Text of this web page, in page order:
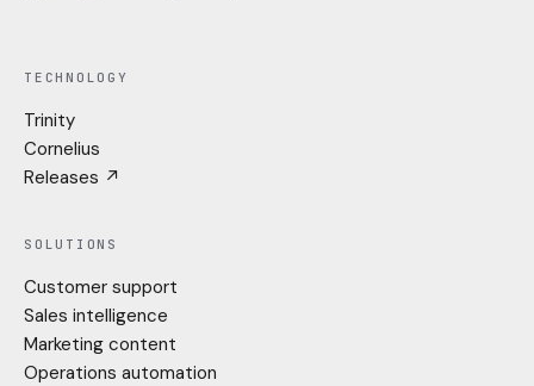
TECHNOLOGY
Trinity
Cornelius
Releases ↗
SOLUTIONS
Customer support
Sales intelligence
Marketing content
Operations automation